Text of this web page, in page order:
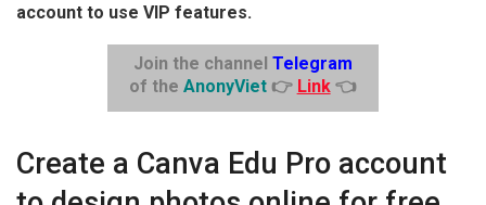
account to use VIP features.
Join the channel Telegram
of the AnonyViet 👉 Link👈
Create a Canva Edu Pro account